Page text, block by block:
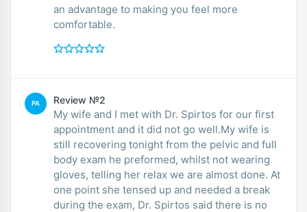
an advantage to making you feel more
comfortable.
PA Review №2
My wife and I met with Dr. Spirtos for our first
appointment and it did not go well.My wife is
still recovering tonight from the pelvic and full
body exam he preformed, whilst not wearing
gloves, telling her relax we are almost done. At
one point she tensed up and needed a break
during the exam, Dr. Spirtos said there is no